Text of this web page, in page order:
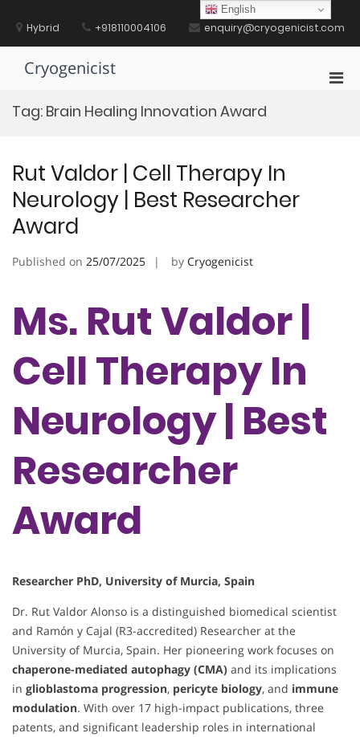
contentHybrid +918110004106 enquiry@cryogenicist.com
Cryogenicist
Tag: Brain Healing Innovation Award
Rut Valdor | Cell Therapy In
Neurology | Best Researcher
Award
Published on 25/07/2025 by Cryogenicist
Ms. Rut Valdor |
Cell Therapy In
Neurology | Best
Researcher
Award
Researcher PhD, University of Murcia, Spain
Dr. Rut Valdor Alonso is a distinguished biomedical scientist
and Ramón y Cajal (R3-accredited) Researcher at the
University of Murcia, Spain. Her pioneering work focuses on
chaperone-mediated autophagy (CMA) and its implications
in glioblastoma progression, pericyte biology, and immune
modulation. With over 17 high-impact publications, three
patents, and significant leadership roles in international
English